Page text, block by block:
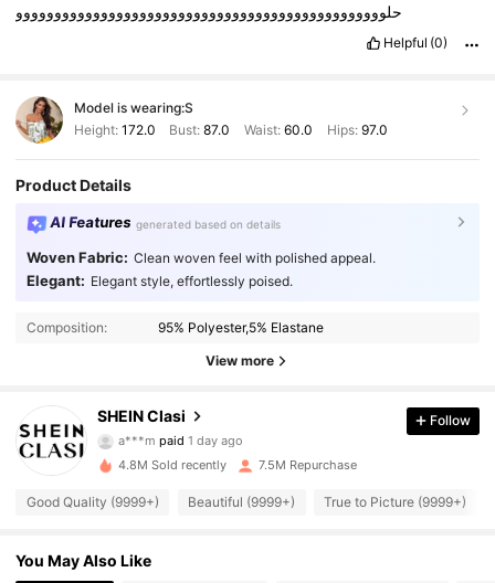
حلوووووووووووووووووووووووووووووووووووووووووووووووو
Helpful (0)
Model is wearing:S
Height: 172.0 Bust:87.0 Waist: 60.0 Hips: 97.0
Product Details
AI Features generated based on details
Woven Fabric: Clean woven feel with polished appeal.
Elegant: Elegant style, effortlessly poised.
Composition: 95% Polyester,5% Elastane
View more
SHEIN Clasi
4.91
822K Followers
a***m
paid
s***8followed3 hours ago
822K Followers
Follow
4.8M Sold recently 7.5M Repurchase
Good Quality (9999+) Beautiful (9999+) True to Picture (9999+)
You May Also Like